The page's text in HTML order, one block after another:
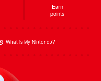
Earn
points
What is My Nintendo?